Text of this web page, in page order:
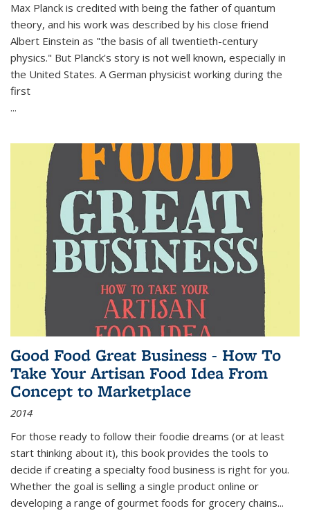
Max Planck is credited with being the father of quantum
theory, and his work was described by his close friend
Albert Einstein as "the basis of all twentieth-century
physics." But Planck's story is not well known, especially in
the United States. A German physicist working during the
first
...
Good Food Great Business - How To
Take Your Artisan Food Idea From
Concept to Marketplace
2014
For those ready to follow their foodie dreams (or at least
start thinking about it), this book provides the tools to
decide if creating a specialty food business is right for you.
Whether the goal is selling a single product online or
developing a range of gourmet foods for grocery chains...